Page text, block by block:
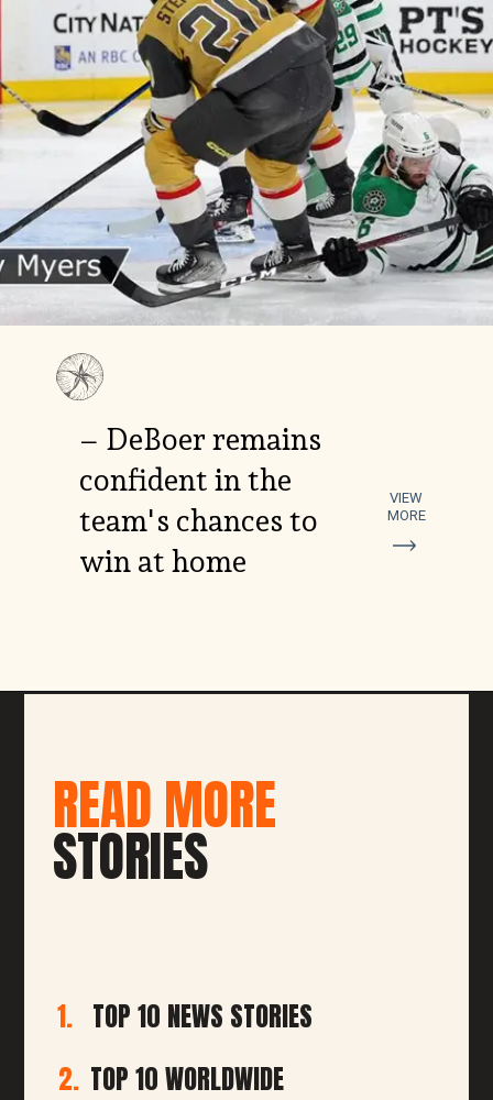
– DeBoer remains
confident in the
team's chances to
win at home
VIEW
MORE
READ MORE
STORIES
TOP 10 WORLDWIDE
2.
TOP 10 NEWS STORIES
1.